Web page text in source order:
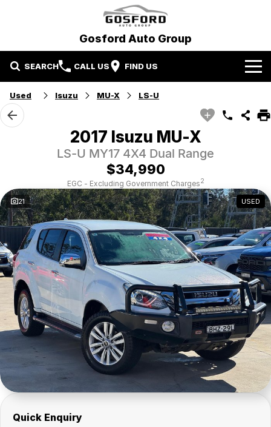
Gosford Auto Group
SEARCH CALL US FIND US
Our Brands
Ford
Gosford Auto Group Used Cars
Our Stock
Used Cars
EV Running Cost Calculator
Special Offers
Local Special Offers
Stock Specials
Service and Parts
Book A Service
Parts
Finance
Finance
Finance Calculator
Insurance
More
Contact Us
About Us
Careers
Fleet
Used Isuzu MU-X LS-U
2017 Isuzu MU-X
LS-U MY17 4X4 Dual Range
$34,990
EGC - Excluding Government Charges2
21 USED
Quick Enquiry